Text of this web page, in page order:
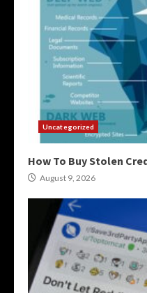
Uncategorized
How To Buy Stolen
August 9, 2026